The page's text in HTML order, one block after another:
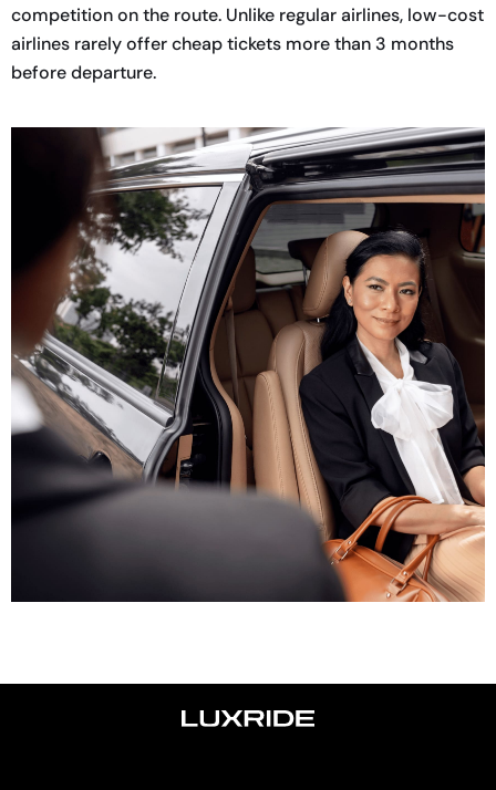
competition on the route. Unlike regular airlines, low-cost
airlines rarely offer cheap tickets more than 3 months
before departure.